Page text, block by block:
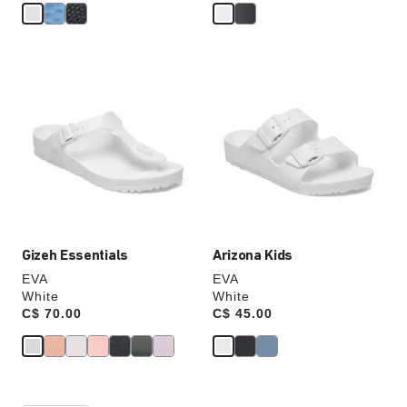
Gizeh Essentials
EVA
White
Price:
C$ 70.00
colors
will
update
Arizona Kids
EVA
White
Price:
C$ 45.00
will
update